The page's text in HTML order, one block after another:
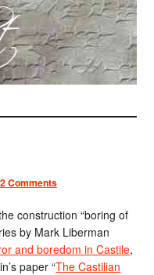
Comments
construction “boring of
by Mark Liberman
and boredom in Castile,
paper “The Castilian